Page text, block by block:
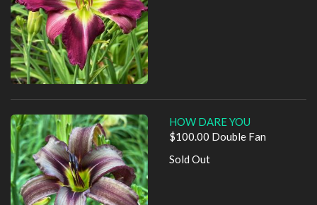
HOW DARE YOU
$100.00 Double Fan
Sold Out